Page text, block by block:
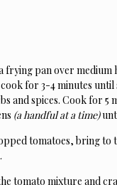
frying pan over medium
for 3-4 minutes until
and spices. Cook for 5
(a handful at a time)
tomatoes, bring to
tomato mixture and